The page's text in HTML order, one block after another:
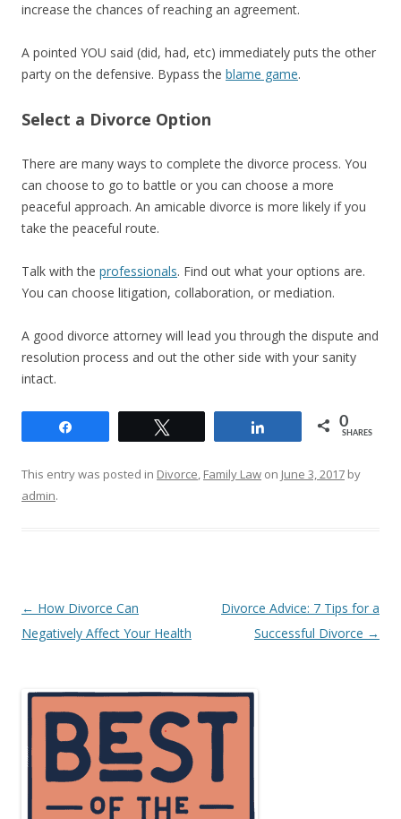
increase the chances of reaching an agreement.
A pointed YOU said (did, had, etc) immediately puts the other
party on the defensive. Bypass the blame game.
Select a Divorce Option
There are many ways to complete the divorce process. You
can choose to go to battle or you can choose a more
peaceful approach. An amicable divorce is more likely if you
take the peaceful route.
Talk with the professionals. Find out what your options are.
You can choose litigation, collaboration, or mediation.
A good divorce attorney will lead you through the dispute and
resolution process and out the other side with your sanity
intact.
0
SHARES
This entry was posted in Divorce, Family Law on June 3, 2017 by
admin.
Post
navigation
← How Divorce Can
Negatively Affect Your Health
Divorce Advice: 7 Tips for a
Successful Divorce →